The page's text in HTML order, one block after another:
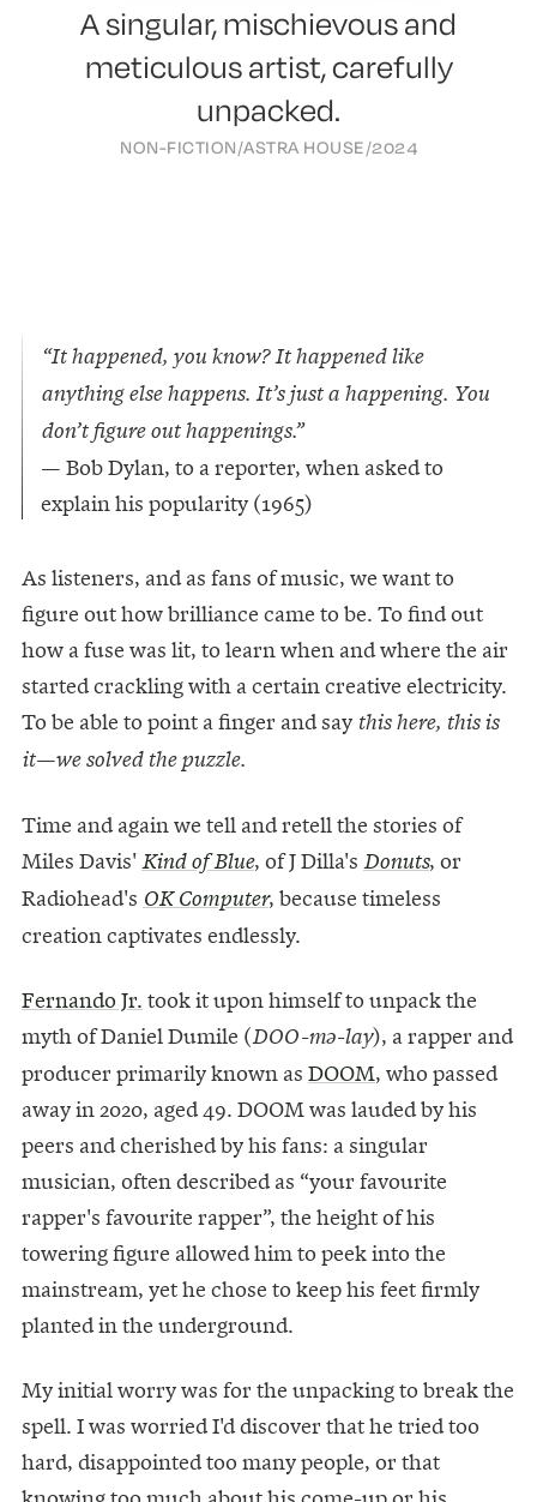
A singular, mischievous and
meticulous artist, carefully
unpacked.
NON-FICTION/ASTRA HOUSE/2024
“It happened, you know? It happened like
anything else happens. It’s just a happening. You
don’t figure out happenings.”
— Bob Dylan, to a reporter, when asked to
explain his popularity (1965)
As listeners, and as fans of music, we want to
figure out how brilliance came to be. To find out
how a fuse was lit, to learn when and where the air
started crackling with a certain creative electricity.
To be able to point a finger and say this here, this is
it—we solved the puzzle.
Time and again we tell and retell the stories of
Miles Davis' Kind of Blue, of J Dilla's Donuts, or
Radiohead's OK Computer, because timeless
creation captivates endlessly.
Fernando Jr.took it upon himself to unpack the
myth of Daniel Dumile (DOO-mə-lay), a rapper and
producer primarily known asDOOM, who passed
away in 2020, aged 49. DOOM was lauded by his
peers and cherished by his fans: a singular
musician, often described as “your favourite
rapper's favourite rapper”, the height of his
towering figure allowed him to peek into the
mainstream, yet he chose to keep his feet firmly
planted in the underground.
My initial worry was for the unpacking to break the
spell. I was worried I'd discover that he tried too
hard, disappointed too many people, or that
knowing too much about his come-up or his